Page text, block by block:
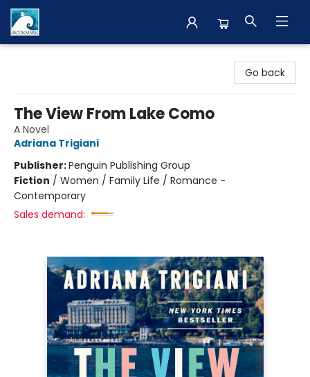
Go back
The View From Lake Como
A Novel
Adriana Trigiani
Publisher:Penguin Publishing Group
Fiction / Women / Family Life / Romance -
Contemporary
Sales demand: